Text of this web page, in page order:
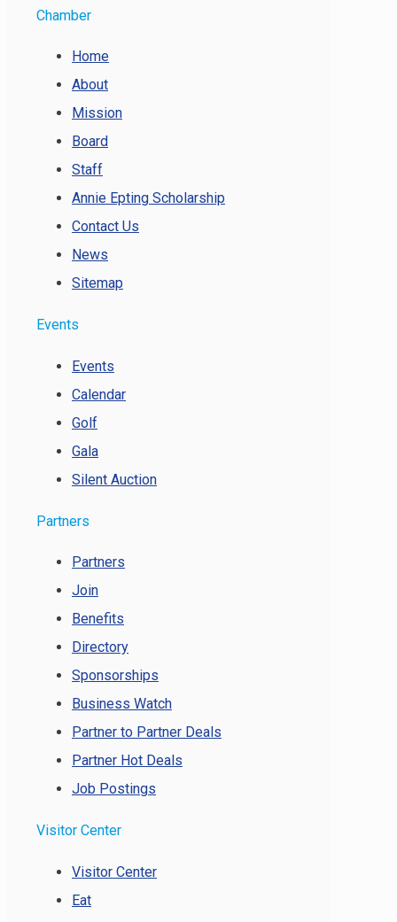
Chamber
Home
About
Mission
Board
Staff
Annie Epting Scholarship
Contact Us
News
Sitemap
Events
Events
Calendar
Golf
Gala
Silent Auction
Partners
Partners
Join
Benefits
Directory
Sponsorships
Business Watch
Partner to Partner Deals
Partner Hot Deals
Job Postings
Visitor Center
Visitor Center
Eat